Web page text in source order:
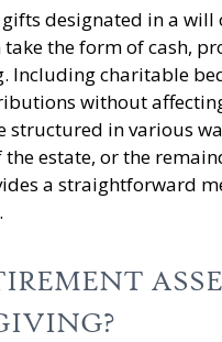
designated in a
take the form of cash,
Including charitable
without
structured in various
estate, or the
a straightforward